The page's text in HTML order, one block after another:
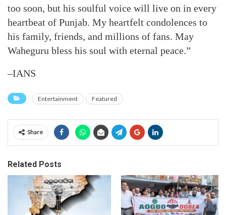
too soon, but his soulful voice will live on in every
heartbeat of Punjab. My heartfelt condolences to
his family, friends, and millions of fans. May
Waheguru bless his soul with eternal peace.”
–IANS
Entertainment Featured
Share
Related Posts